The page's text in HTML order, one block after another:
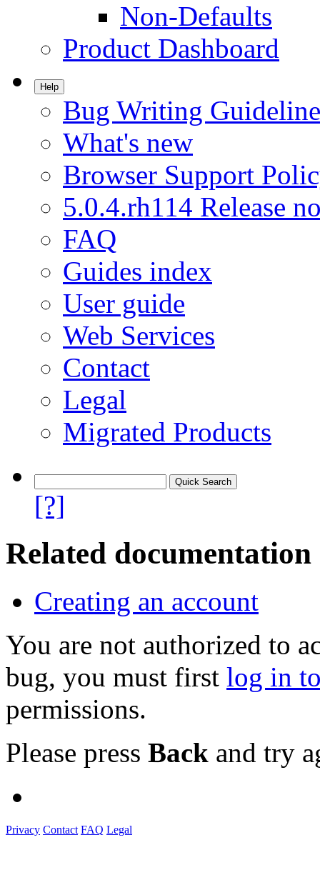
Non-Defaults
Product Dashboard
Help
Bug Writing
What's new
Browser Support
5.0.4.rh114 Release
FAQ
Guides index
User guide
Web Services
Contact
Legal
Migrated Products
[?]
Related documentation
Creating an account
You are not authorized to
bug, you must first log in
permissions.
Please press Back and try
Privacy Contact FAQ Legal